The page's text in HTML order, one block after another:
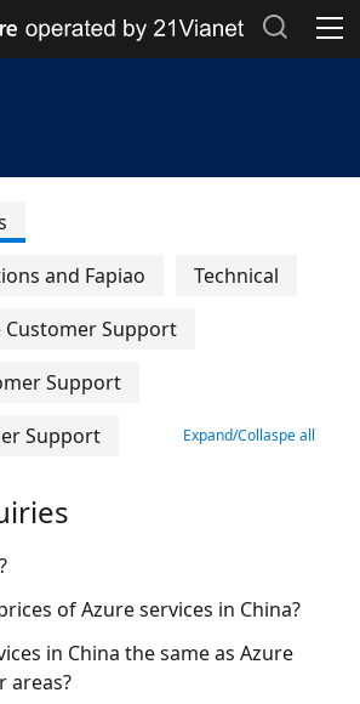
search records
and Fapiao
Technical
Customer Support
Support
Support
Expand/Collaspe all
of Azure services in China?
in China the same as Azure
areas?